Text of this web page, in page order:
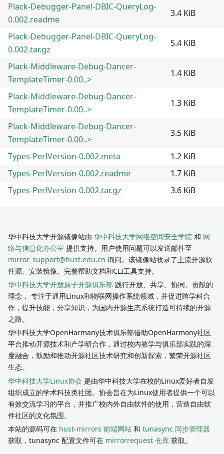
Plack-Debugger-Panel-DBIC-QueryLog-
0.002.readme
3.4 KiB
Plack-Debugger-Panel-DBIC-QueryLog-
0.002.tar.gz
5.4 KiB
Plack-Middleware-Debug-Dancer-
TemplateTimer-0.00..>
1.4 KiB
Plack-Middleware-Debug-Dancer-
TemplateTimer-0.00..>
1.3 KiB
Plack-Middleware-Debug-Dancer-
TemplateTimer-0.00..>
3.5 KiB
Types-PerlVersion-0.002.meta
1.2 KiB
Types-PerlVersion-0.002.readme
1.7 KiB
Types-PerlVersion-0.002.tar.gz
3.6 KiB
华中科技大学开源镜像站由 华中科技大学网络空间安全学院 和 网
络与信息化办公室 提供支持。用户使用问题可以发送邮件至
mirror_support@hust.edu.cn 询问。该镜像站收录了主流开源软
件源、安装镜像、完整帮助文档和CLI工具支持。
华中科技大学开放原子开源俱乐部 践行开放、共享、协同、贡献的
理念， 专注于通用Linux和物联网操作系统领域，并促进跨学科合
作，提升技能，分享知识，为国内开源生态系统打造可持续的开源
之路。
华中科技大学OpenHarmany技术俱乐部借助OpenHarmony社区
平台推动开源技术和产学研合作，通过校内教学与俱乐部实践的深
度融合，鼓励和推动开源社区技术研究和创新探索，繁荣开源社区
生态。
华中科技大学Linux协会 是由华中科技大学在校的Linux爱好者自发
组织成立的学术科技类社团。协会旨在为Linux使用者提供一个可以
有效交流学习的平台，并推广校内外自由软件的使用，营造自由软
件社区的文化氛围。
本站的源码可在 hust-mirrors 前端网站 和 tunasync 同步管理器
获取，tunasync 配置文件可在 mirrorrequest 仓库 获取。